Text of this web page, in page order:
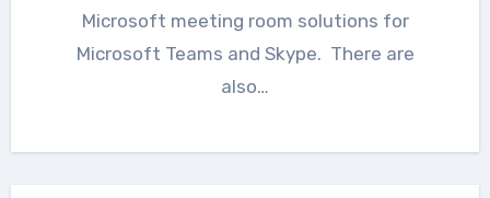
Microsoft meeting room solutions for
Microsoft Teams and Skype. There are
also…